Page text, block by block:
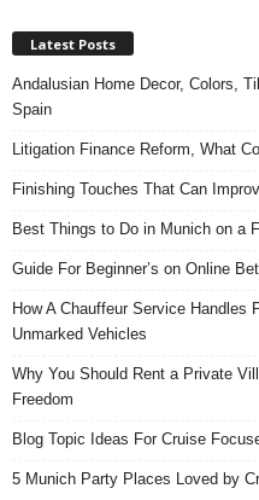
Latest Posts
Andalusian Home Decor, Colors,
Spain
Litigation Finance Reform, What
Finishing Touches That Can
Best Things to Do in Munich on a
Guide For Beginner’s on Online
How A Chauffeur Service Handles
Unmarked Vehicles
Why You Should Rent a Private
Freedom
Blog Topic Ideas For Cruise
5 Munich Party Places Loved by